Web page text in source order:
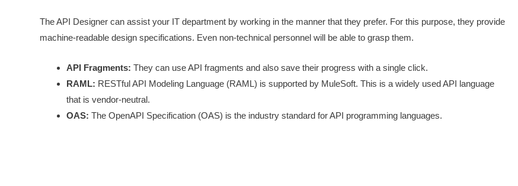
The API Designer can assist your IT department by working in the manner that they prefer. For this purpose, they provide
machine-readable design specifications. Even non-technical personnel will be able to grasp them.
API Fragments: They can use API fragments and also save their progress with a single click.
RAML: RESTful API Modeling Language (RAML) is supported by MuleSoft. This is a widely used API language
that is vendor-neutral.
OAS: The OpenAPI Specification (OAS) is the industry standard for API programming languages.